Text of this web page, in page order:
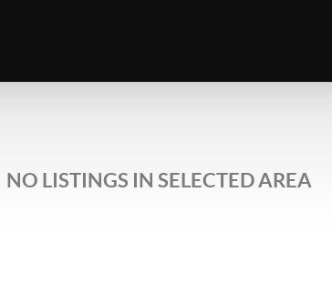
NO LISTINGS IN SELECTED AREA